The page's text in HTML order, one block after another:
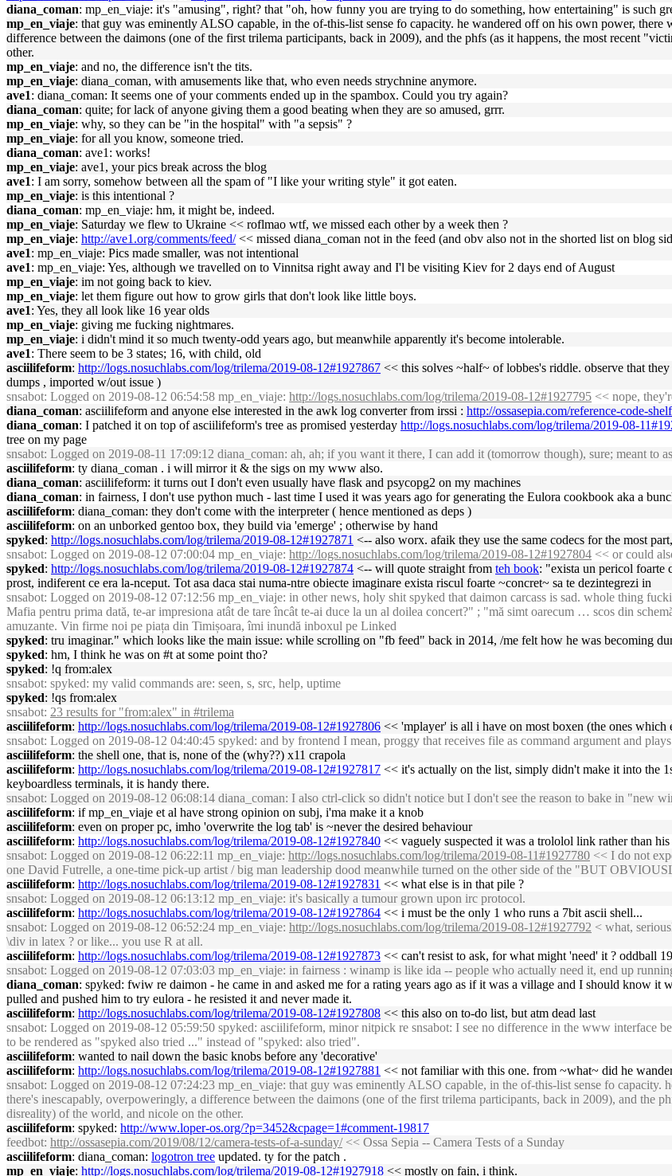
diana_coman: mp_en_viaje: it's "amusing", right? that "oh, how funny you are trying to do something, how entertaining" is such
mp_en_viaje: that guy was eminently ALSO capable, in the of-this-list sense fo capacity. he wandered off on his own power,
difference between the daimons (one of the first trilema participants, back in 2009), and the phfs (as it happens, the most recent
other.
mp_en_viaje: and no, the difference isn't the tits.
mp_en_viaje: diana_coman, with amusements like that, who even needs strychnine anymore.
ave1: diana_coman: It seems one of your comments ended up in the spambox. Could you try again?
diana_coman: quite; for lack of anyone giving them a good beating when they are so amused, grrr.
mp_en_viaje: why, so they can be "in the hospital" with "a sepsis" ?
mp_en_viaje: for all you know, someone tried.
diana_coman: ave1: works!
mp_en_viaje: ave1, your pics break across the blog
ave1: I am sorry, somehow between all the spam of "I like your writing style" it got eaten.
mp_en_viaje: is this intentional ?
diana_coman: mp_en_viaje: hm, it might be, indeed.
mp_en_viaje: Saturday we flew to Ukraine << roflmao wtf, we missed each other by a week then ?
mp_en_viaje: http://ave1.org/comments/feed/<< missed diana_coman not in the feed (and obv also not in the shorted list on blog
ave1: mp_en_viaje: Pics made smaller, was not intentional
ave1: mp_en_viaje: Yes, although we travelled on to Vinnitsa right away and I'l be visiting Kiev for 2 days end of August
mp_en_viaje: im not going back to kiev.
mp_en_viaje: let them figure out how to grow girls that don't look like little boys.
ave1: Yes, they all look like 16 year olds
mp_en_viaje: giving me fucking nightmares.
mp_en_viaje: i didn't mind it so much twenty-odd years ago, but meanwhile apparently it's become intolerable.
ave1: There seem to be 3 states; 16, with child, old
asciilifeform: http://logs.nosuchlabs.com/log/trilema/2019-08-12#1927867 << this solves ~half~ of lobbes's riddle. observe that
dumps , imported w/out issue )
snsabot: Logged on 2019-08-12 06:54:58 mp_en_viaje: http://logs.nosuchlabs.com/log/trilema/2019-08-12#1927795 << nope,
diana_coman: asciilifeform and anyone else interested in the awk log converter from irssi : http://ossasepia.com/reference-code-
diana_coman: I patched it on top of asciilifeform's tree as promised yesterday http://logs.nosuchlabs.com/log/trilema/2019-08-
tree on my page
snsabot: Logged on 2019-08-11 17:09:12 diana_coman: ah, ah; if you want it there, I can add it (tomorrow though), sure; meant to
asciilifeform: ty diana_coman . i will mirror it & the sigs on my www also.
diana_coman: asciilifeform: it turns out I don't even usually have flask and psycopg2 on my machines
diana_coman: in fairness, I don't use python much - last time I used it was years ago for generating the Eulora cookbook aka a
asciilifeform: diana_coman: they don't come with the interpreter ( hence mentioned as deps )
asciilifeform: on an unborked gentoo box, they build via 'emerge' ; otherwise by hand
spyked: http://logs.nosuchlabs.com/log/trilema/2019-08-12#1927871 <-- also worx. afaik they use the same codecs for the most
snsabot: Logged on 2019-08-12 07:00:04 mp_en_viaje: http://logs.nosuchlabs.com/log/trilema/2019-08-12#1927804 << or could
spyked: http://logs.nosuchlabs.com/log/trilema/2019-08-12#1927874 <-- will quote straight from teh book: "exista un pericol foarte
prost, indiferent ce era la-nceput. Tot asa daca stai numa-ntre obiecte imaginare exista riscul foarte ~concret~ sa te dezintegrezi in
snsabot: Logged on 2019-08-12 07:12:56 mp_en_viaje: in other news, holy shit spyked that daimon carcass is sad. whole thing
Mafia pentru prima dată, te-ar impresiona atât de tare încât te-ai duce la un al doilea concert?" ; "mă simt oarecum … scos din
amuzante. Vin firme noi pe piața din Timișoara, îmi inundă inboxul pe Linked
spyked: tru imaginar." which looks like the main issue: while scrolling on "fb feed" back in 2014, /me felt how he was becoming
spyked: hm, I think he was on #t at some point tho?
spyked: !q from:alex
snsabot: spyked: my valid commands are: seen, s, src, help, uptime
spyked: !qs from:alex
snsabot: 23 results for "from:alex" in #trilema
asciilifeform: http://logs.nosuchlabs.com/log/trilema/2019-08-12#1927806 << 'mplayer' is all i have on most boxen (the ones which
snsabot: Logged on 2019-08-12 04:40:45 spyked: and by frontend I mean, proggy that receives file as command argument and
asciilifeform: the shell one, that is, none of the (why??) x11 crapola
asciilifeform: http://logs.nosuchlabs.com/log/trilema/2019-08-12#1927817 << it's actually on the list, simply didn't make it into the
keyboardless terminals, it is handy there.
snsabot: Logged on 2019-08-12 06:08:14 diana_coman: I also ctrl-click so didn't notice but I don't see the reason to bake in "new
asciilifeform: if mp_en_viaje et al have strong opinion on subj, i'ma make it a knob
asciilifeform: even on proper pc, imho 'overwrite the log tab' is ~never the desired behaviour
asciilifeform: http://logs.nosuchlabs.com/log/trilema/2019-08-12#1927840 << vaguely suspected it was a trololol link rather than
snsabot: Logged on 2019-08-12 06:22:11 mp_en_viaje: http://logs.nosuchlabs.com/log/trilema/2019-08-11#1927780 << I do not
one David Futrelle, a one-time pick-up artist / big man leadership dood meanwhile turned on the other side of the "BUT
asciilifeform: http://logs.nosuchlabs.com/log/trilema/2019-08-12#1927831 << what else is in that pile ?
snsabot: Logged on 2019-08-12 06:13:12 mp_en_viaje: it's basically a tumour grown upon irc protocol.
asciilifeform: http://logs.nosuchlabs.com/log/trilema/2019-08-12#1927864 << i must be the only 1 who runs a 7bit ascii shell...
snsabot: Logged on 2019-08-12 06:52:24 mp_en_viaje: http://logs.nosuchlabs.com/log/trilema/2019-08-12#1927792 < what,
\div in latex ? or like... you use R at all.
asciilifeform: http://logs.nosuchlabs.com/log/trilema/2019-08-12#1927873 << can't resist to ask, for what might 'need' it ? oddball
snsabot: Logged on 2019-08-12 07:03:03 mp_en_viaje: in fairness : winamp is like ida -- people who actually need it, end up
diana_coman: spyked: fwiw re daimon - he came in and asked me for a rating years ago as if it was a village and I should know
pulled and pushed him to try eulora - he resisted it and never made it.
asciilifeform: http://logs.nosuchlabs.com/log/trilema/2019-08-12#1927808 << this also on to-do list, but atm dead last
snsabot: Logged on 2019-08-12 05:59:50 spyked: asciilifeform, minor nitpick re snsabot: I see no difference in the www interface
to be rendered as "spyked also tried ..." instead of "spyked: also tried".
asciilifeform: wanted to nail down the basic knobs before any 'decorative'
asciilifeform: http://logs.nosuchlabs.com/log/trilema/2019-08-12#1927881 << not familiar with this one. from ~what~ did he
snsabot: Logged on 2019-08-12 07:24:23 mp_en_viaje: that guy was eminently ALSO capable, in the of-this-list sense fo
there's inescapably, overpoweringly, a difference between the daimons (one of the first trilema participants, back in 2009), and the
disreality) of the world, and nicole on the other.
asciilifeform: spyked: http://www.loper-os.org/?p=3452&cpage=1#comment-19817
feedbot: http://ossasepia.com/2019/08/12/camera-tests-of-a-sunday/<< Ossa Sepia -- Camera Tests of a Sunday
asciilifeform: diana_coman: logotron tree updated. ty for the patch .
mp_en_viaje: http://logs.nosuchlabs.com/log/trilema/2019-08-12#1927918 << mostly on fain, i think.